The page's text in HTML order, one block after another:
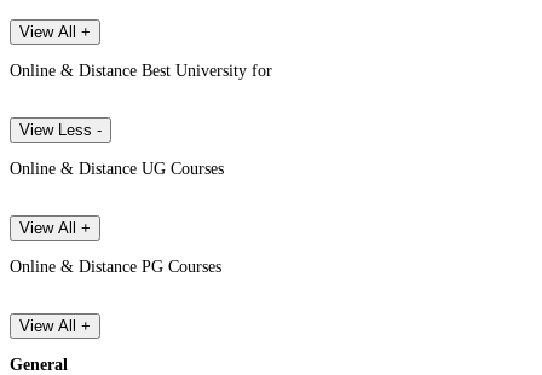
View All +
Online & Distance Best University for
View Less -
Online & Distance UG Courses
View All +
Online & Distance PG Courses
View All +
General